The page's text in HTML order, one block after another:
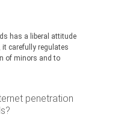
has a liberal attitude
carefully regulates
of minors and to
penetration